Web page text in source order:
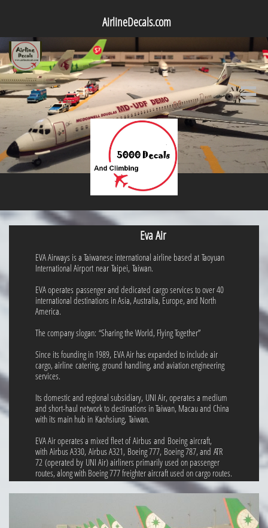
AirlineDecals.com

Eva Air
EVA Airways is a Taiwanese international airline based at Taoyuan
International Airport near Taipei, Taiwan.
EVA operates passenger and dedicated cargo services to over 40
international destinations in Asia, Australia, Europe, and North
America.
The company slogan: “Sharing the World, Flying Together”
Since its founding in 1989, EVA Air has expanded to include air
cargo, airline catering, ground handling, and aviation engineering
services.
Its domestic and regional subsidiary, UNI Air, operates a medium
and short-haul network to destinations in Taiwan, Macau and China
with its main hub in Kaohsiung, Taiwan.
EVA Air operates a mixed fleet of Airbus and Boeing aircraft,
with Airbus A330, Airbus A321, Boeing 777, Boeing 787, and ATR
72 (operated by UNI Air) airliners primarily used on passenger
routes, along with Boeing 777 freighter aircraft used on cargo routes.